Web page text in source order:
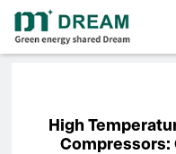
High
Compressors: